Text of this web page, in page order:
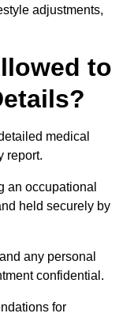
adjustments,
to
medical
report.
an occupational
held securely by
any personal
confidential.
for